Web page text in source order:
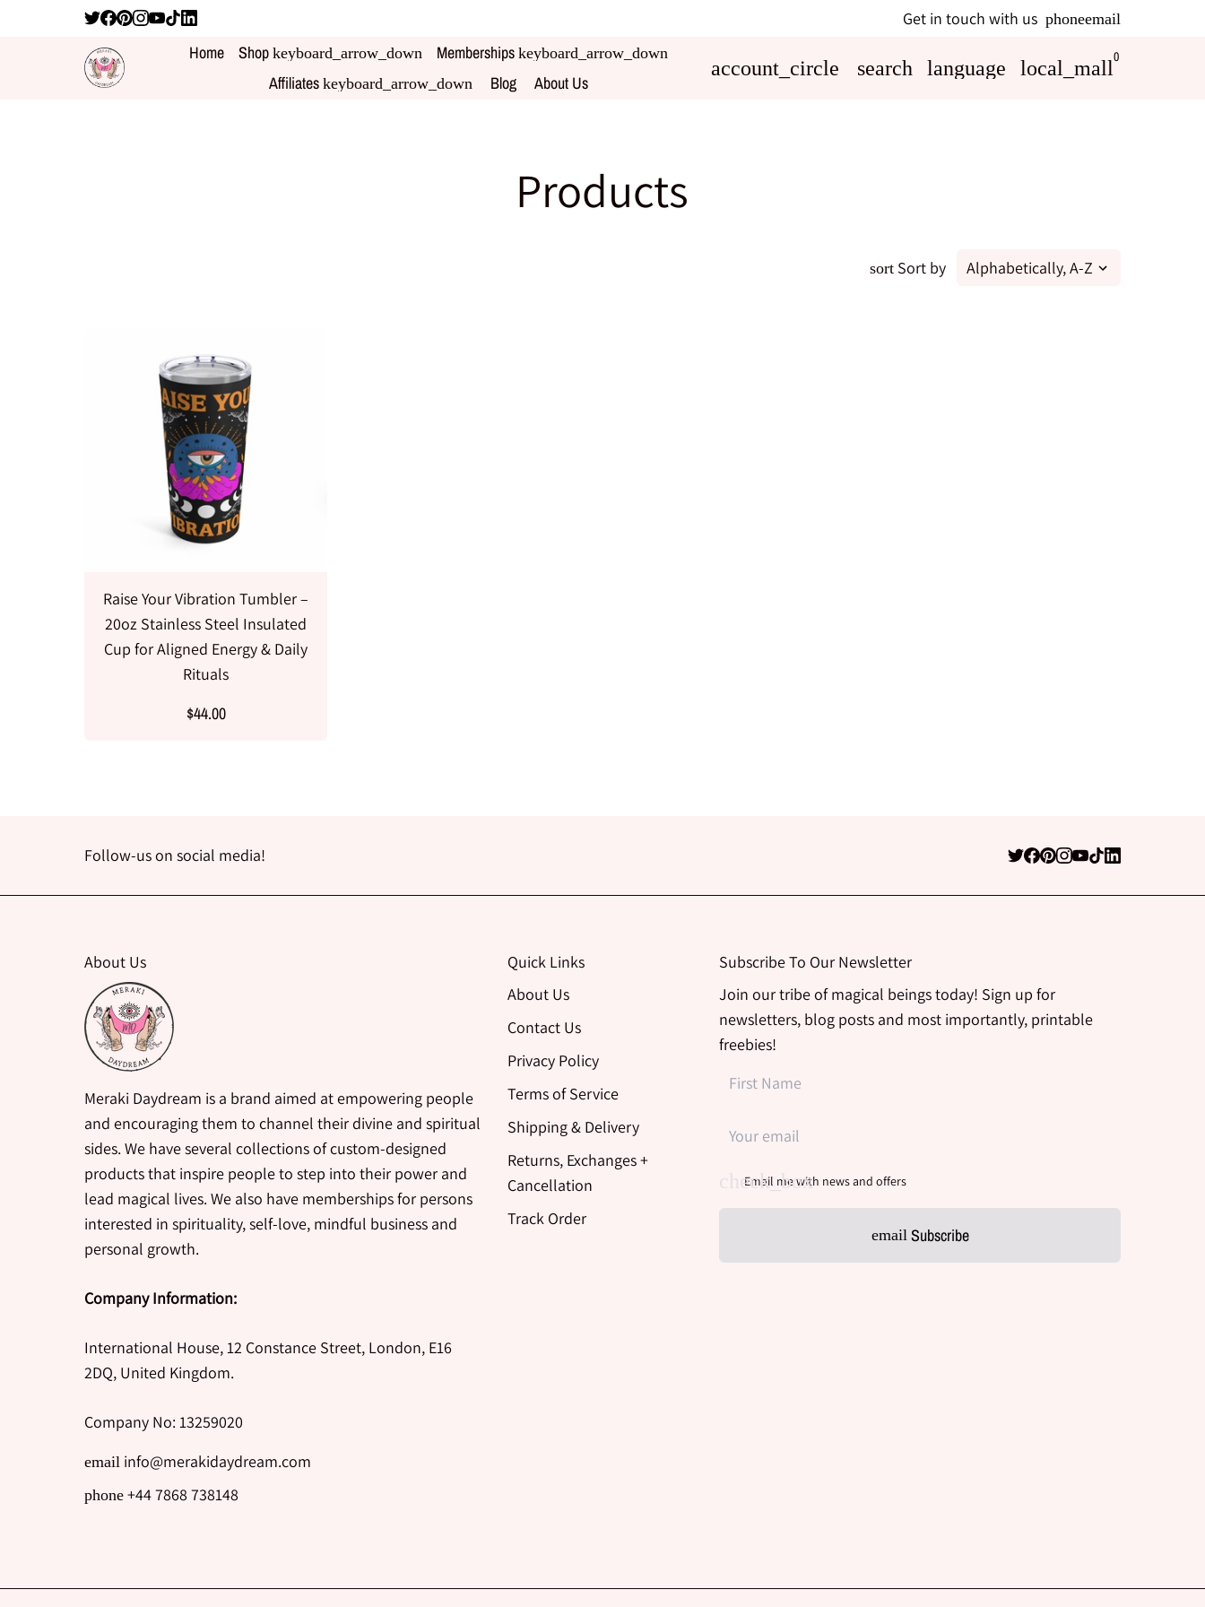
Get in touch with us phoneemail
Home Shop keyboard_arrow_down Memberships keyboard_arrow_down
Affiliates keyboard_arrow_down Blog About Us
account_circle search language local_mall0
Products
sort Sort by
Raise Your Vibration Tumbler –
20oz Stainless Steel Insulated
Cup for Aligned Energy & Daily
Rituals
$44.00
Follow-us on social media!
About Us
Meraki Daydream is a brand aimed at empowering people
and encouraging them to channel their divine and spiritual
sides. We have several collections of custom-designed
products that inspire people to step into their power and
lead magical lives. We also have memberships for persons
interested in spirituality, self-love, mindful business and
personal growth.
Company Information:
International House, 12 Constance Street, London, E16
2DQ, United Kingdom.
Company No: 13259020
email info@merakidaydream.com
phone +44 7868 738148
Quick Links
About Us
Contact Us
Privacy Policy
Terms of Service
Shipping & Delivery
Returns, Exchanges +
Cancellation
Track Order
Subscribe To Our Newsletter
Join our tribe of magical beings today! Sign up for
newsletters, blog posts and most importantly, printable
freebies!
Email me with news and offers
email Subscribe